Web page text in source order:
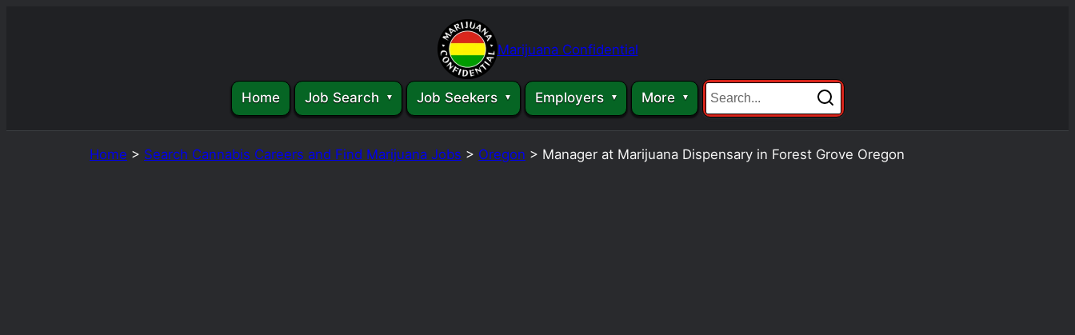
Marijuana Confidential
Home Job Search Job Seekers Employers More
Home > Search Cannabis Careers and Find Marijuana Jobs > Oregon > Manager at Marijuana Dispensary in Forest Grove Oregon